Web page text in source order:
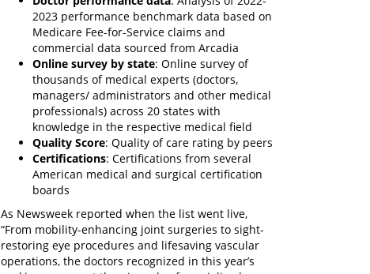
2023 performance benchmark data based on
Medicare Fee-for-Service claims and
commercial data sourced from Arcadia
Online survey by state: Online survey of
thousands of medical experts (doctors,
managers/ administrators and other medical
professionals) across 20 states with
knowledge in the respective medical field
Quality Score: Quality of care rating by peers
Certifications: Certifications from several
American medical and surgical certification
boards
As Newsweek reported when the list went live,
“From mobility-enhancing joint surgeries to sight-
restoring eye procedures and lifesaving vascular
operations, the doctors recognized in this year’s